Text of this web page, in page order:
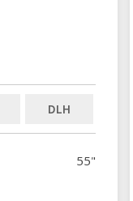
DLH
55"